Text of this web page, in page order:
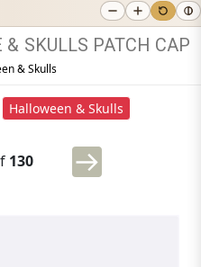
& SKULLS PATCH CAP
& Skulls
Halloween & Skulls
130